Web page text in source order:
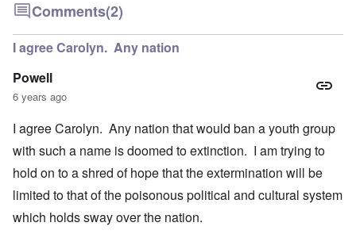
Comments(2)
I agree Carolyn. Any nation
Powell
6 years ago
I agree Carolyn. Any nation that would ban a youth group
with such a name is doomed to extinction. I am trying to
hold on to a shred of hope that the extermination will be
limited to that of the poisonous political and cultural system
which holds sway over the nation.